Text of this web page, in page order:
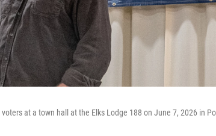
at a town hall at the Elks Lodge 188 on June 7, 2026 in